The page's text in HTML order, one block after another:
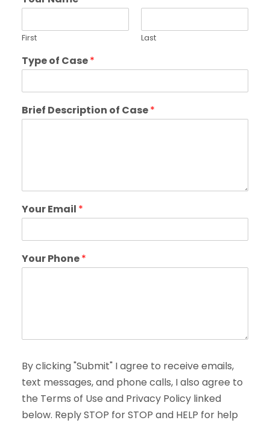
First Last
Type of Case*
Brief Description of Case*
Your Email *
Your Phone*
By clicking "Submit" I agree to receive emails,
text messages, and phone calls, I also agree to
the Terms of Use and Privacy Policy linked
below. Reply STOP for STOP and HELP for help